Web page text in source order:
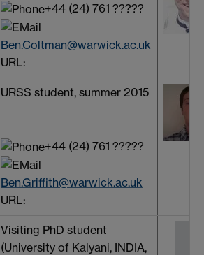
+44 (24) 761 ?????
Ben.Coltman@warwick.ac.uk
URL:
URSS student, summer 2015
+44 (24) 761 ?????
Ben.Griffith@warwick.ac.uk
URL:
Visiting PhD student
(University of Kalyani, INDIA,